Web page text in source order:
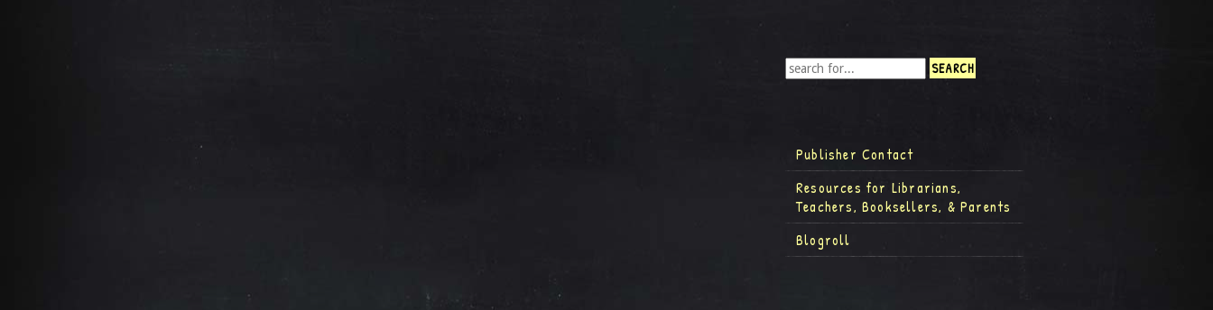
Publisher Contact
Resources for Librarians,
Teachers, Booksellers, & Parents
Blogroll